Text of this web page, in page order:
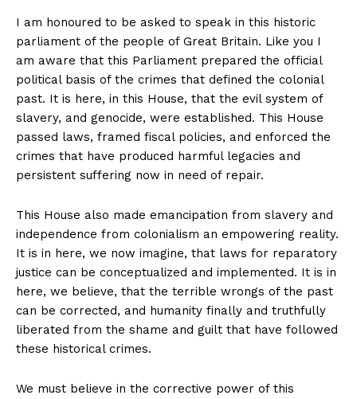
I am honoured to be asked to speak in this historic
parliament of the people of Great Britain. Like you I
am aware that this Parliament prepared the official
political basis of the crimes that defined the colonial
past. It is here, in this House, that the evil system of
slavery, and genocide, were established. This House
passed laws, framed fiscal policies, and enforced the
crimes that have produced harmful legacies and
persistent suffering now in need of repair.
This House also made emancipation from slavery and
independence from colonialism an empowering reality.
It is in here, we now imagine, that laws for reparatory
justice can be conceptualized and implemented. It is in
here, we believe, that the terrible wrongs of the past
can be corrected, and humanity finally and truthfully
liberated from the shame and guilt that have followed
these historical crimes.
We must believe in the corrective power of this